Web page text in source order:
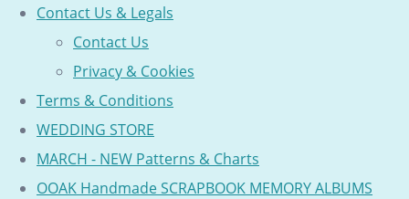
Contact Us & Legals
Contact Us
Privacy & Cookies
Terms & Conditions
WEDDING STORE
MARCH - NEW Patterns & Charts
OOAK Handmade SCRAPBOOK MEMORY ALBUMS